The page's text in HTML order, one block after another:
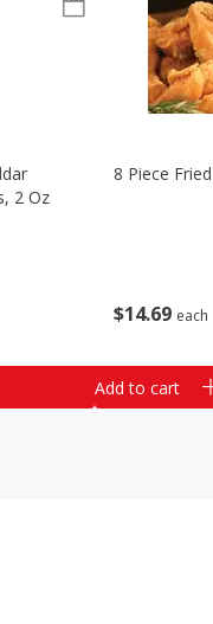
2 Oz
$14 69 each
8 Piece
Add to cart